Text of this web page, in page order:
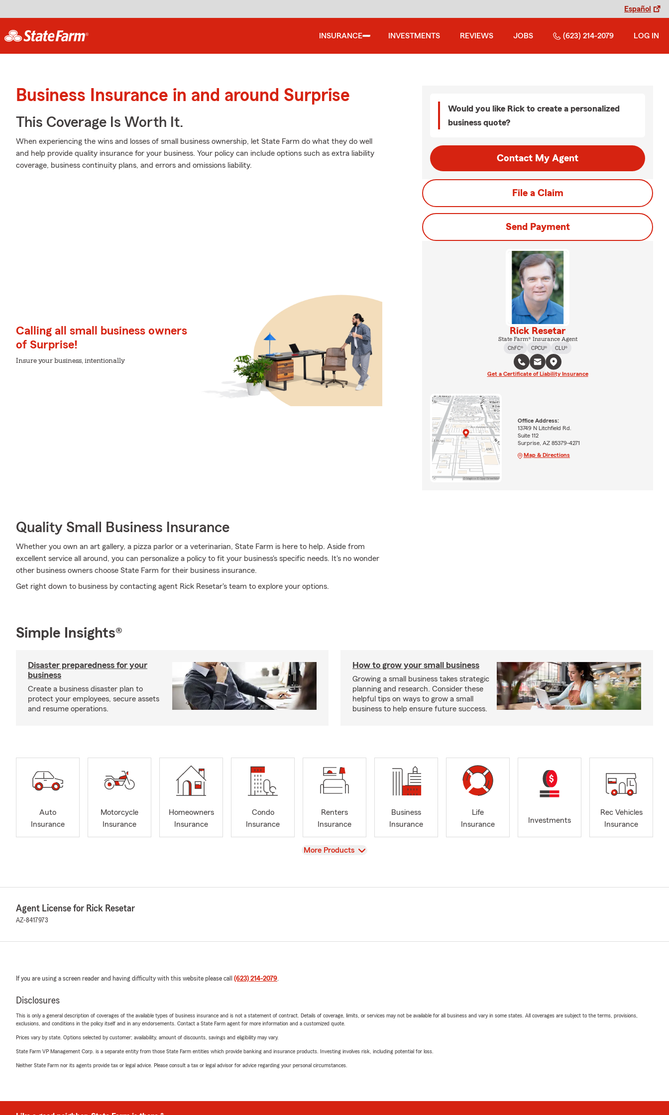
Español
INSURANCE INVESTMENTS REVIEWS JOBS (623) 214-2079 LOG IN
Business Insurance in and around Surprise
This Coverage Is Worth It.
When experiencing the wins and losses of small business ownership, let State Farm do what they do well
and help provide quality insurance for your business. Your policy can include options such as extra liability
coverage, business continuity plans, and errors and omissions liability.
Calling all small business owners
of Surprise!
Insure your business, intentionally
Quality Small Business Insurance
Whether you own an art gallery, a pizza parlor or a veterinarian, State Farm is here to help. Aside from
excellent service all around, you can personalize a policy to fit your business's specific needs. It's no wonder
other business owners choose State Farm for their business insurance.
Get right down to business by contacting agent Rick Resetar's team to explore your options.
Would you like Rick to create a personalized
business quote?
Contact My Agent
File a Claim
Send Payment
Rick Resetar
State Farm® Insurance Agent
ChFC®
CPCU® CLU®
Get a Certificate of Liability Insurance
Office Address:
13749 N Litchfield Rd.
Suite 112
Surprise, AZ 85379-4271
Map & Directions
Simple Insights®
Disaster preparedness for your
business
Create a business disaster plan to
protect your employees, secure assets
and resume operations.
How to grow your small business
Growing a small business takes strategic
planning and research. Consider these
helpful tips on ways to grow a small
business to help ensure future success.
Auto
Insurance
Motorcycle
Insurance
Homeowners
Insurance
Condo
Insurance
Renters
Insurance
Business
Insurance
Life
Insurance
Investments
Rec Vehicles
Insurance
View
More Products
Agent License for Rick Resetar
AZ-8417973
If you are using a screen reader and having difficulty with this website please call (623) 214-2079.
Disclosures
This is only a general description of coverages of the available types of business insurance and is not a statement of contract. Details of coverage, limits, or services may not be available for all business and vary in some states. All coverages are subject to the terms, provisions,
exclusions, and conditions in the policy itself and in any endorsements. Contact a State Farm agent for more information and a customized quote.
Prices vary by state. Options selected by customer; availability, amount of discounts, savings and eligibility may vary.
State Farm VP Management Corp. is a separate entity from those State Farm entities which provide banking and insurance products. Investing involves risk, including potential for loss.
Neither State Farm nor its agents provide tax or legal advice. Please consult a tax or legal advisor for advice regarding your personal circumstances.